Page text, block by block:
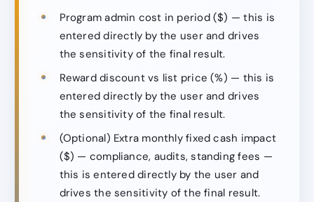
Program admin cost in period ($) — this is
entered directly by the user and drives
the sensitivity of the final result.
Reward discount vs list price (%) — this is
entered directly by the user and drives
the sensitivity of the final result.
(Optional) Extra monthly fixed cash impact
($) — compliance, audits, standing fees —
this is entered directly by the user and
drives the sensitivity of the final result.